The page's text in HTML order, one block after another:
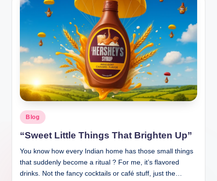
Blog
“Sweet Little Things That Brighten Up”
You know how every Indian home has those small things
that suddenly become a ritual ? For me, it’s flavored
drinks. Not the fancy cocktails or café stuff, just the…